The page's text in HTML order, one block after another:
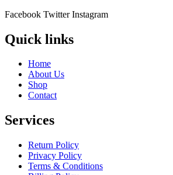
Facebook Twitter Instagram
Quick links
Home
About Us
Shop
Contact
Services
Return Policy
Privacy Policy
Terms & Conditions